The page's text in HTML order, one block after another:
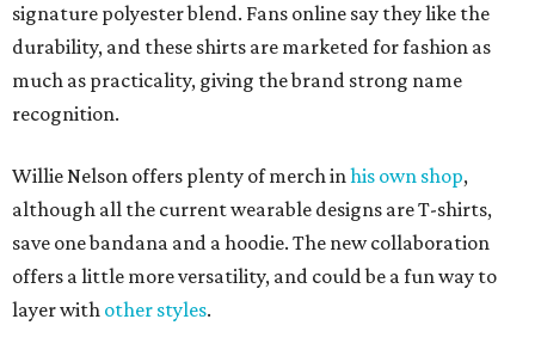
signature polyester blend. Fans online say they like the
durability, and these shirts are marketed for fashion as
much as practicality, giving the brand strong name
recognition.
Willie Nelson offers plenty of merch inhis own shop,
although all the current wearable designs are T-shirts,
save one bandana and a hoodie. The new collaboration
offers a little more versatility, and could be a fun way to
layer with other styles.